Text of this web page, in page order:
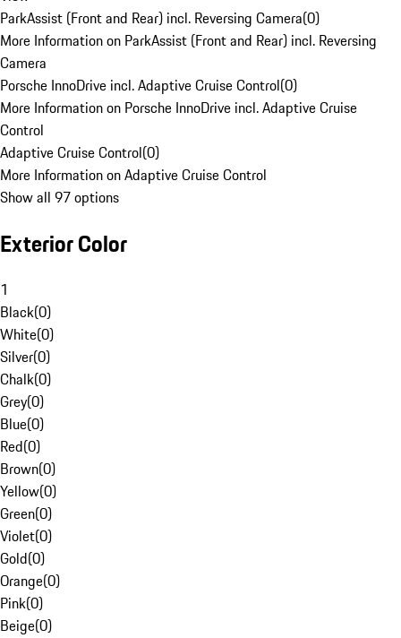
ParkAssist (Front and Rear) incl. Reversing Camera(0)
More Information on ParkAssist (Front and Rear) incl. Reversing
Camera
Porsche InnoDrive incl. Adaptive Cruise Control(0)
More Information on Porsche InnoDrive incl. Adaptive Cruise
Control
Adaptive Cruise Control(0)
More Information on Adaptive Cruise Control
Show all 97 options
Exterior Color
1
Black(0)
White(0)
Silver(0)
Chalk(0)
Grey(0)
Blue(0)
Red(0)
Brown(0)
Yellow(0)
Green(0)
Violet(0)
Gold(0)
Orange(0)
Pink(0)
Beige(0)